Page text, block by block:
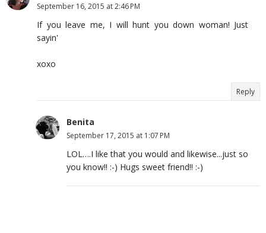
September 16, 2015 at 2:46 PM
If you leave me, I will hunt you down woman! Just
sayin'
xoxo
Reply
Benita
September 17, 2015 at 1:07 PM
LOL….I like that you would and likewise...just so
you know!! :-) Hugs sweet friend!! :-)